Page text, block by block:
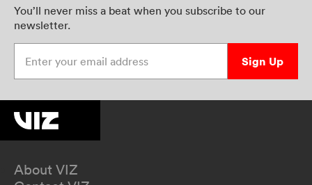
You’ll never miss a beat when you subscribe to our
newsletter.
Sign Up
About VIZ